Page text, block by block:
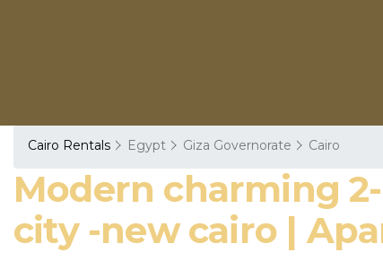
Cairo Rentals Egypt Giza Governorate Cairo
Modern charming
city -new cairo |